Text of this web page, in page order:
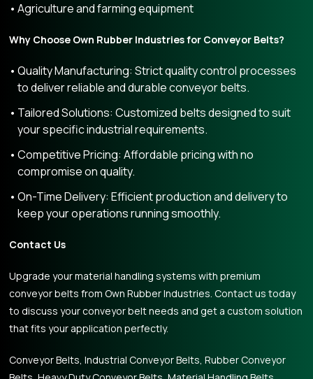
Agriculture and farming equipment
Why Choose Own Rubber Industries for Conveyor Belts?
Quality Manufacturing: Strict quality control processes
to deliver reliable and durable conveyor belts.
Tailored Solutions: Customized belts designed to suit
your specific industrial requirements.
Competitive Pricing: Affordable pricing with no
compromise on quality.
On-Time Delivery: Efficient production and delivery to
keep your operations running smoothly.
Contact Us
Upgrade your material handling systems with premium
conveyor belts from Own Rubber Industries. Contact us today
to discuss your conveyor belt needs and get a custom solution
that fits your application perfectly.
Conveyor Belts, Industrial Conveyor Belts, Rubber Conveyor